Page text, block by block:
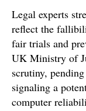
Legal experts
reflect the
fair trials and
UK Ministry of
scrutiny,
signaling a
computer